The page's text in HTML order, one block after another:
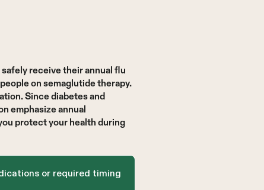
receive their annual flu
on semaglutide therapy.
Since diabetes and
emphasize annual
protect your health during
or required timing